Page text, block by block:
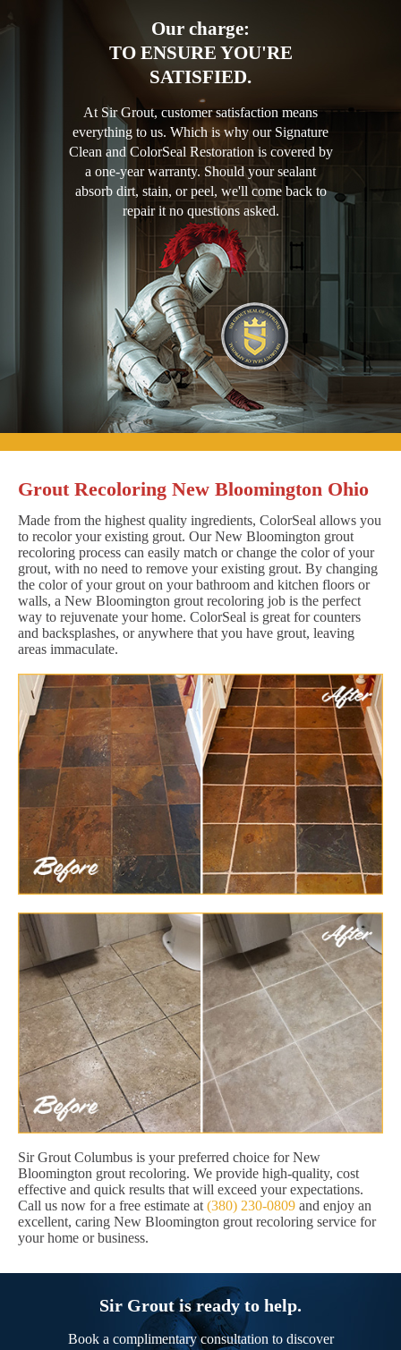
Our charge:
TO ENSURE YOU'RE
SATISFIED.
At Sir Grout, customer satisfaction means
everything to us. Which is why our Signature
Clean and ColorSeal Restoration is covered by
a one-year warranty. Should your sealant
absorb dirt, stain, or peel, we'll come back to
repair it no questions asked.
Grout Recoloring New Bloomington Ohio
Made from the highest quality ingredients, ColorSeal allows you
to recolor your existing grout. Our New Bloomington grout
recoloring process can easily match or change the color of your
grout, with no need to remove your existing grout. By changing
the color of your grout on your bathroom and kitchen floors or
walls, a New Bloomington grout recoloring job is the perfect
way to rejuvenate your home. ColorSeal is great for counters
and backsplashes, or anywhere that you have grout, leaving
areas immaculate.
Sir Grout Columbus is your preferred choice for New
Bloomington grout recoloring. We provide high-quality, cost
effective and quick results that will exceed your expectations.
Call us now for a free estimate at (380) 230-0809 and enjoy an
excellent, caring New Bloomington grout recoloring service for
your home or business.
Sir Grout is ready to help.
Book a complimentary consultation to discover